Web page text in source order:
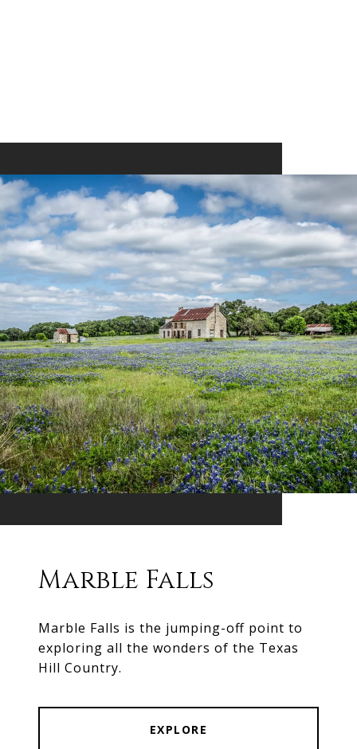
Marble Falls
Marble Falls is the jumping-off point to
exploring all the wonders of the Texas
Hill Country.
EXPLORE